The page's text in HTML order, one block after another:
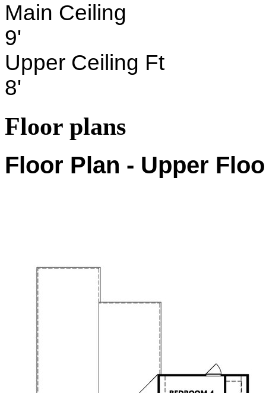
Main Ceiling
9'
Upper Ceiling Ft
8'
Floor plans
Floor Plan - Upper